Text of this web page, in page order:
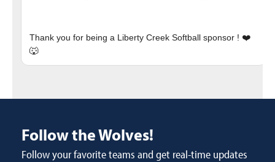
Thank you for being a Liberty Creek Softball sponsor ! ❤️
🐺
Follow the Wolves!
Follow your favorite teams and get real-time updates